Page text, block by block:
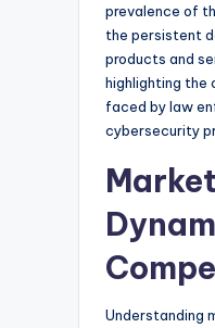
prevalence of
the persistent
products and
highlighting the
faced by law
cybersecurity
Market
Understanding